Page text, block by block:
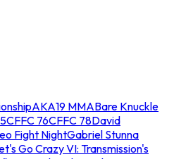
AKA19 MMABare Knuckle
CFFC 76CFFC 78David
Fight NightGabriel Stunna
Go Crazy VI: Transmission's